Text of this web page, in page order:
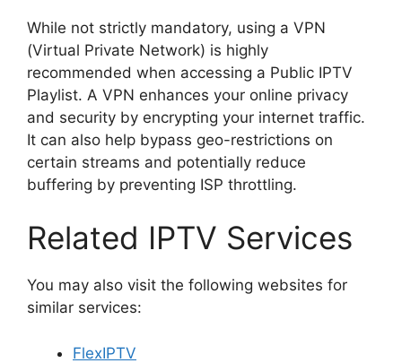
While not strictly mandatory, using a VPN
(Virtual Private Network) is highly
recommended when accessing a Public IPTV
Playlist. A VPN enhances your online privacy
and security by encrypting your internet traffic.
It can also help bypass geo-restrictions on
certain streams and potentially reduce
buffering by preventing ISP throttling.
Related IPTV Services
You may also visit the following websites for
similar services:
FlexIPTV